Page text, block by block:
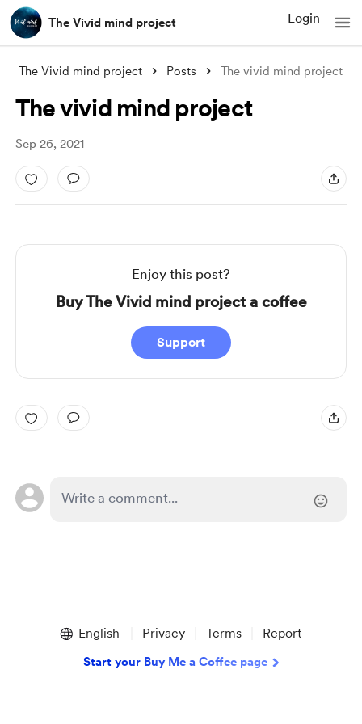
The Vivid mind project Login
The Vivid mind project Posts The vivid mind project
The vivid mind project
Sep 26, 2021
Enjoy this post?
Buy The Vivid mind project a coffee
Support
English Privacy Terms Report
Start your Buy Me a Coffee page